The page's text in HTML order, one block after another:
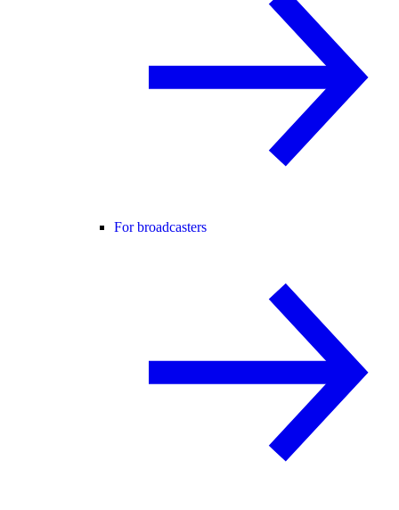
For broadcasters